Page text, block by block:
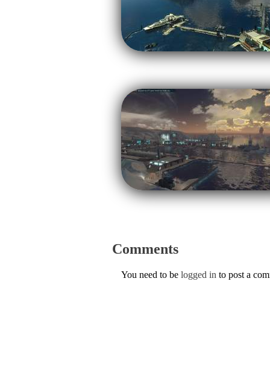
Comments
You need to be logged in to post a